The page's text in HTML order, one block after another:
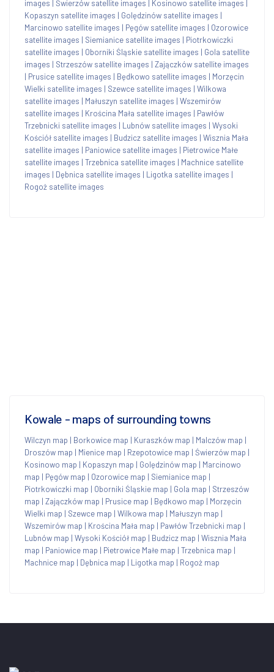
images Świerzów satellite images Kosinowo satellite images
Kopaszyn satellite images | Golędzinów satellite images |
Marcinowo satellite images | Pęgów satellite images | Ozorowice
satellite images | Siemianice satellite images | Piotrkowiczki
satellite images | Oborniki Śląskie satellite images | Gola satellite
images | Strzeszów satellite images | Zajączków satellite images
| Prusice satellite images | Będkowo satellite images | Morzęcin
Wielki satellite images | Szewce satellite images | Wilkowa
satellite images | Małuszyn satellite images | Wszemirów
satellite images | Krościna Mała satellite images | Pawłów
Trzebnicki satellite images | Lubnów satellite images | Wysoki
Kościół satellite images | Budzicz satellite images | Wisznia Mała
satellite images | Paniowice satellite images | Pietrowice Małe
satellite images | Trzebnica satellite images | Machnice satellite
images | Dębnica satellite images | Ligotka satellite images |
Rogoż satellite images
Kowale - maps of surrounding towns
Wilczyn map | Borkowice map | Kuraszków map | Malczów map |
Droszów map | Mienice map | Rzepotowice map | Świerzów map |
Kosinowo map | Kopaszyn map | Golędzinów map | Marcinowo
map | Pęgów map | Ozorowice map | Siemianice map |
Piotrkowiczki map | Oborniki Śląskie map | Gola map | Strzeszów
map | Zajączków map | Prusice map | Będkowo map | Morzęcin
Wielki map | Szewce map | Wilkowa map | Małuszyn map |
Wszemirów map | Krościna Mała map | Pawłów Trzebnicki map |
Lubnów map | Wysoki Kościół map | Budzicz map | Wisznia Mała
map | Paniowice map | Pietrowice Małe map | Trzebnica map |
Machnice map | Dębnica map | Ligotka map | Rogoż map